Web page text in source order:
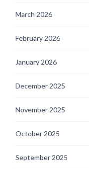
March 2026
February 2026
January 2026
December 2025
November 2025
October 2025
September 2025